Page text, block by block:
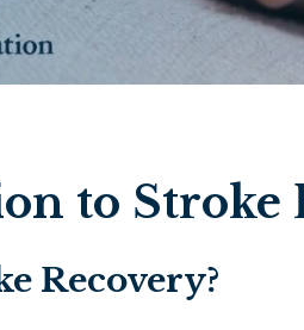
to Stroke
Recovery?